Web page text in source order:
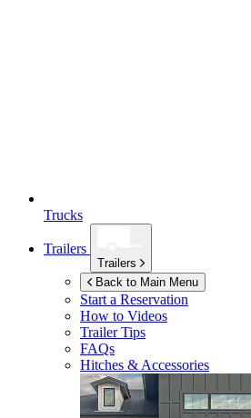
Trucks
Trailers
Trailers
Back to Main Menu
Start a Reservation
How to Videos
Trailer Tips
FAQs
Hitches & Accessories